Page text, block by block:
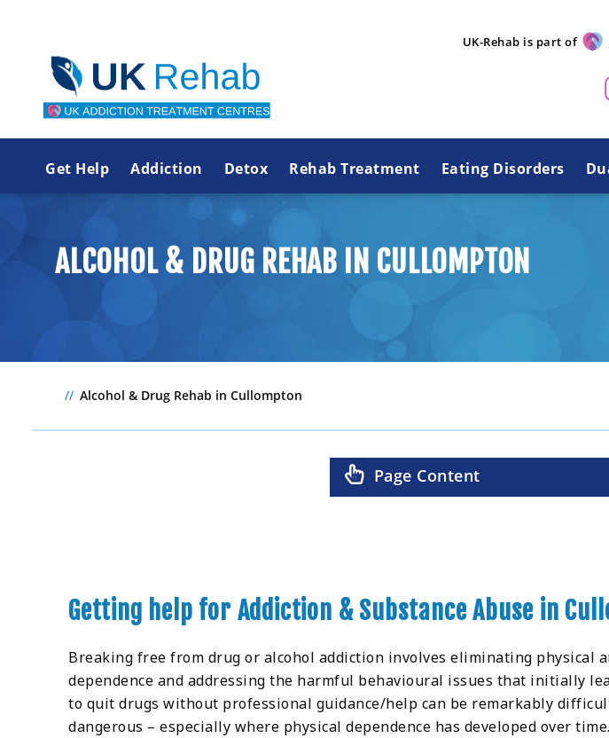
UK-Rehab is part of
Get Help Addiction Detox Rehab Treatment Eating Disorders
ALCOHOL & DRUG REHAB IN CULLOMPTON
Alcohol & Drug Rehab in Cullompton
Page Content
Getting help for Addiction & Substance Abuse in
Breaking free from drug or alcohol addiction involves eliminating physical
dependence and addressing the harmful behavioural issues that initially
to quit drugs without professional guidance/help can be remarkably
dangerous – especially where physical dependence has developed over